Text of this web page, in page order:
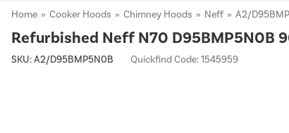
Home
Cooker Hoods Chimney Hoods Neff A2/
Refurbished Neff N70 D95BMP5N0B
SKU:A2/D95BMP5N0B Quickfind Code: 1545959